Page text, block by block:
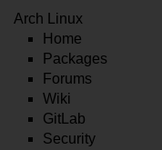
Arch Linux
Home
Packages
Forums
Wiki
GitLab
Security